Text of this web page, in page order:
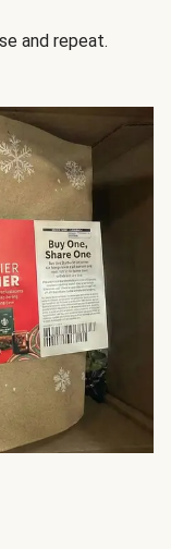
and repeat.